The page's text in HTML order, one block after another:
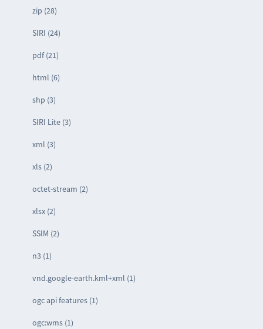
zip (28)
SIRI (24)
pdf (21)
html (6)
shp (3)
SIRI Lite (3)
xml (3)
xls (2)
octet-stream (2)
xlsx (2)
SSIM (2)
n3 (1)
vnd.google-earth.kml+xml (1)
ogc api features (1)
ogc:wms (1)